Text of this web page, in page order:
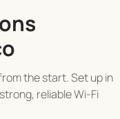
the start. Set up in
reliable Wi-Fi